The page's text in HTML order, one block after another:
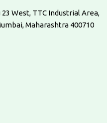
West, TTC Industrial Area,
Maharashtra 400710